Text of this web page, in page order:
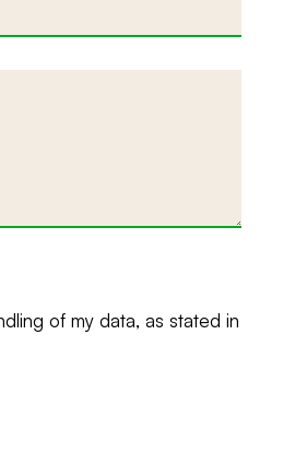
of my data, as stated in